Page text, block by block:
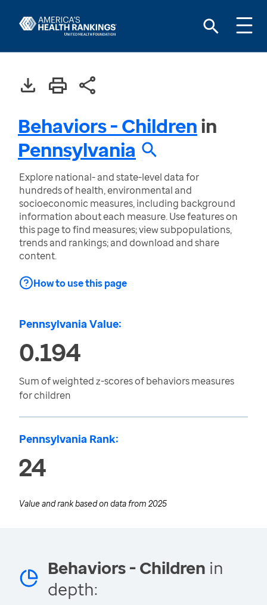
Behaviors - Childrenin
Pennsylvania
Explore national- and state-level data for
hundreds of health, environmental and
socioeconomic measures, including background
information about each measure. Use features on
this page to find measures; view subpopulations,
trends and rankings; and download and share
content.
How to use this page
Pennsylvania Value:
0.194
Sum of weighted z-scores of behaviors measures
for children
Pennsylvania Rank:
24
Value and rank based on data from 2025
Behaviors - Children in
depth: